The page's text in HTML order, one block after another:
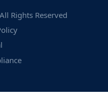
Rights Reserved